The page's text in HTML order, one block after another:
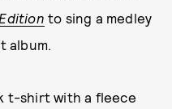
to sing a medley
album.
t-shirt with a fleece